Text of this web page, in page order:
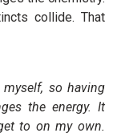
collide. That
so having
the energy. It
to on my own.